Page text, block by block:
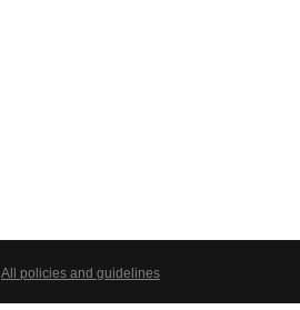
All policies and guidelines